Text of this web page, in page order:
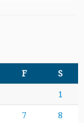
F S
1
7 8